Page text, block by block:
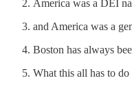
America was a DEI
and America was a
Boston has always
What this all has to